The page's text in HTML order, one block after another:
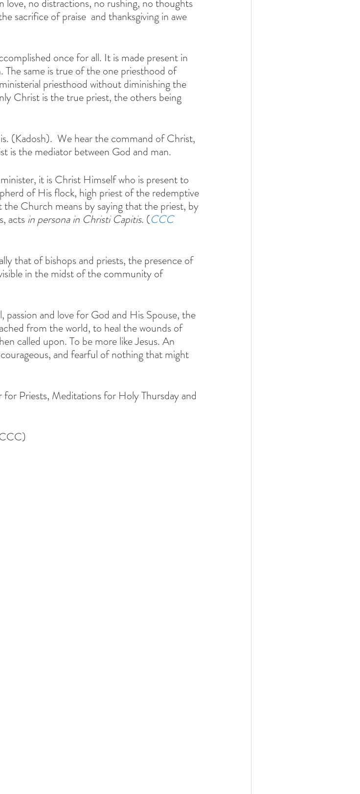
love, no distractions, no rushing, no thoughts
sacrifice of praise  and thanksgiving in awe
same is true of the one priesthood of
priesthood without diminishing the
Christ is the true priest, the others being
(Kadosh).  We hear the command of Christ,
is the mediator between God and man.
it is Christ Himself who is present to
of His flock, high priest of the redemptive
the Church means by saying that the priest, by
acts in persona in Christi Capitis. (CCC
in the midst of the community of
passion and love for God and His Spouse, the
from the world, to heal the wounds of
called upon. To be more like Jesus. An
and fearful of nothing that might
Priests, Meditations for Holy Thursday and